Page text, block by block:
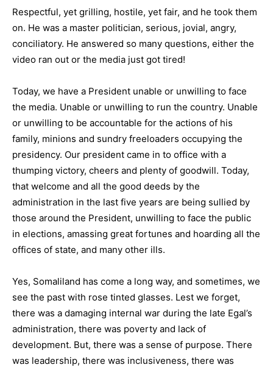
Respectful, yet grilling, hostile, yet fair, and he took them
on. He was a master politician, serious, jovial, angry,
conciliatory. He answered so many questions, either the
video ran out or the media just got tired!
Today, we have a President unable or unwilling to face
the media. Unable or unwilling to run the country. Unable
or unwilling to be accountable for the actions of his
family, minions and sundry freeloaders occupying the
presidency. Our president came in to office with a
thumping victory, cheers and plenty of goodwill. Today,
that welcome and all the good deeds by the
administration in the last five years are being sullied by
those around the President, unwilling to face the public
in elections, amassing great fortunes and hoarding all the
offices of state, and many other ills.
Yes, Somaliland has come a long way, and sometimes, we
see the past with rose tinted glasses. Lest we forget,
there was a damaging internal war during the late Egal’s
administration, there was poverty and lack of
development. But, there was a sense of purpose. There
was leadership, there was inclusiveness, there was